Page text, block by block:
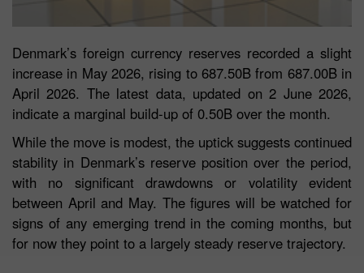
Denmark’s foreign currency reserves recorded a slight
increase in May 2026, rising to 687.50B from 687.00B in
April 2026. The latest data, updated on 2 June 2026,
indicate a marginal build-up of 0.50B over the month.
While the move is modest, the uptick suggests continued
stability in Denmark’s reserve position over the period,
with no significant drawdowns or volatility evident
between April and May. The figures will be watched for
signs of any emerging trend in the coming months, but
for now they point to a largely steady reserve trajectory.